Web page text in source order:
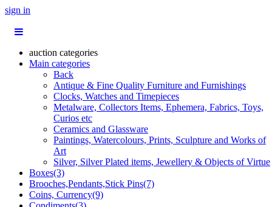
sign in
auction categories
Main categories
Back
Antique & Fine Quality Furniture and Furnishings
Clocks, Watches and Timepieces
Metalware, Collectors Items, Ephemera, Fabrics, Toys,
Curios etc
Ceramics and Glassware
Paintings, Watercolours, Prints, Sculpture and Works of
Art
Silver, Silver Plated items, Jewellery & Objects of Virtue
Boxes(3)
Brooches,Pendants,Stick Pins(7)
Coins, Currency(9)